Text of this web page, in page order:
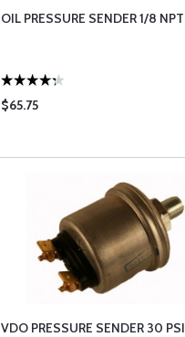
OIL PRESSURE SENDER 1/8 NPT
$65.75
VDO PRESSURE SENDER 30 PSI